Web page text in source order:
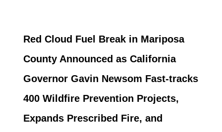
Red Cloud Fuel Break in Mariposa
County Announced as California
Governor Gavin Newsom Fast-tracks
400 Wildfire Prevention Projects,
Expands Prescribed Fire, and